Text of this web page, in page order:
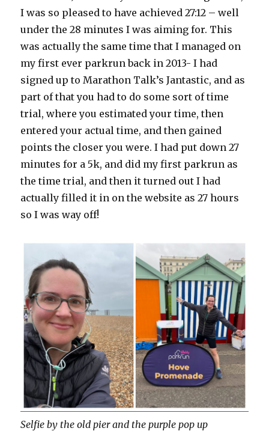
I was so pleased to have achieved 27:12 – well
under the 28 minutes I was aiming for. This
was actually the same time that I managed on
my first ever parkrun back in 2013- I had
signed up to Marathon Talk’s Jantastic, and as
part of that you had to do some sort of time
trial, where you estimated your time, then
entered your actual time, and then gained
points the closer you were. I had put down 27
minutes for a 5k, and did my first parkrun as
the time trial, and then it turned out I had
actually filled it in on the website as 27 hours
so I was way off!
Selfie by the old pier and the purple pop up